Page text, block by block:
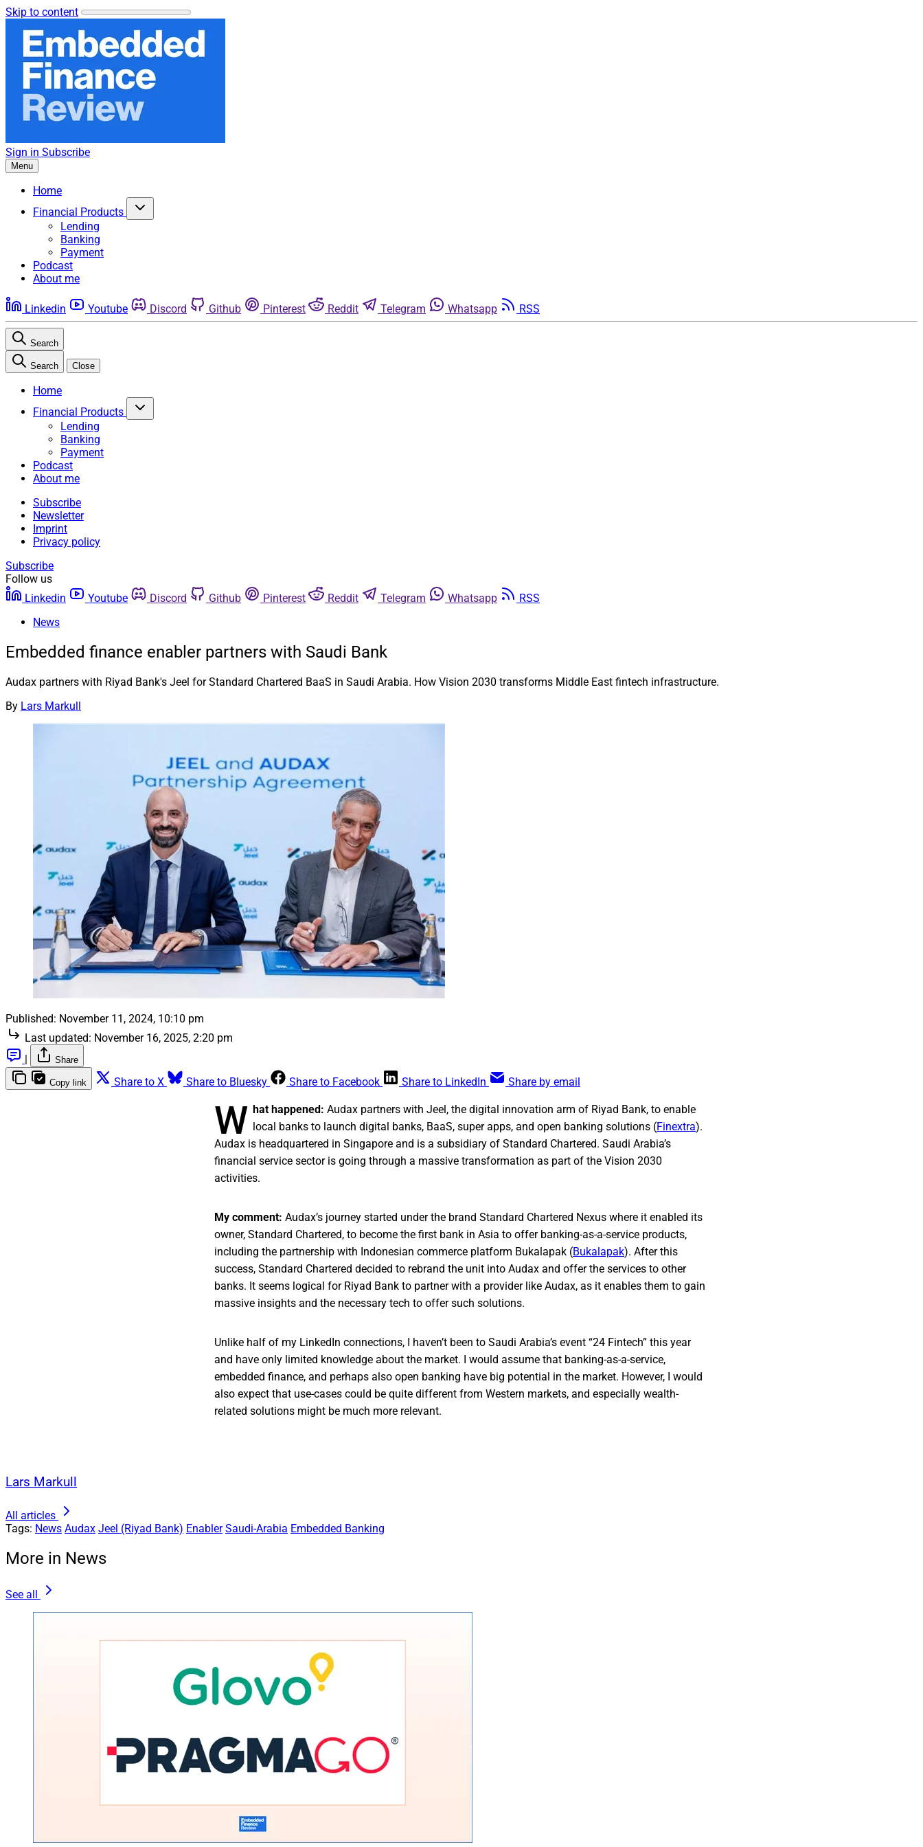
Skip to content
Sign in Subscribe
Menu
Home
Financial Products
Lending
Banking
Payment
Podcast
About me
Linkedin Youtube Discord Github Pinterest Reddit Telegram Whatsapp RSS
Search
Search Close
Home
Financial Products
Lending
Banking
Payment
Podcast
About me
Subscribe
Newsletter
Imprint
Privacy policy
Subscribe
Follow us
Linkedin
Youtube Discord Github Pinterest Reddit Telegram Whatsapp
RSS
News
Embedded finance enabler partners with Saudi Bank
Audax partners with Riyad Bank's Jeel for Standard Chartered BaaS in Saudi Arabia. How Vision 2030 transforms Middle East fintech infrastructure.
By Lars Markull
Published: November 11, 2024, 10:10 pm
Last updated: November 16, 2025, 2:20 pm
Share
Copy link Share to X Share to Bluesky Share to Facebook Share to LinkedIn Share by email
W hat happened: Audax partners with Jeel, the digital innovation arm of Riyad Bank, to enable
local banks to launch digital banks, BaaS, super apps, and open banking solutions (Finextra).
Audax is headquartered in Singapore and is a subsidiary of Standard Chartered. Saudi Arabia’s
financial service sector is going through a massive transformation as part of the Vision 2030
activities.
My comment: Audax’s journey started under the brand Standard Chartered Nexus where it enabled its
owner, Standard Chartered, to become the first bank in Asia to offer banking-as-a-service products,
including the partnership with Indonesian commerce platform Bukalapak (Bukalapak). After this
success, Standard Chartered decided to rebrand the unit into Audax and offer the services to other
banks. It seems logical for Riyad Bank to partner with a provider like Audax, as it enables them to gain
massive insights and the necessary tech to offer such solutions.
Unlike half of my LinkedIn connections, I haven’t been to Saudi Arabia’s event “24 Fintech” this year
and have only limited knowledge about the market. I would assume that banking-as-a-service,
embedded finance, and perhaps also open banking have big potential in the market. However, I would
also expect that use-cases could be quite different from Western markets, and especially wealth-
related solutions might be much more relevant.
Lars Markull
All articles
Tags: News Audax Jeel (Riyad Bank) Enabler Saudi-Arabia Embedded Banking
More in News
See all